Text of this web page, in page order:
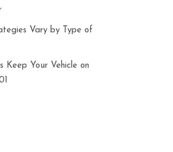
Vary by Type of
Keep Your Vehicle on